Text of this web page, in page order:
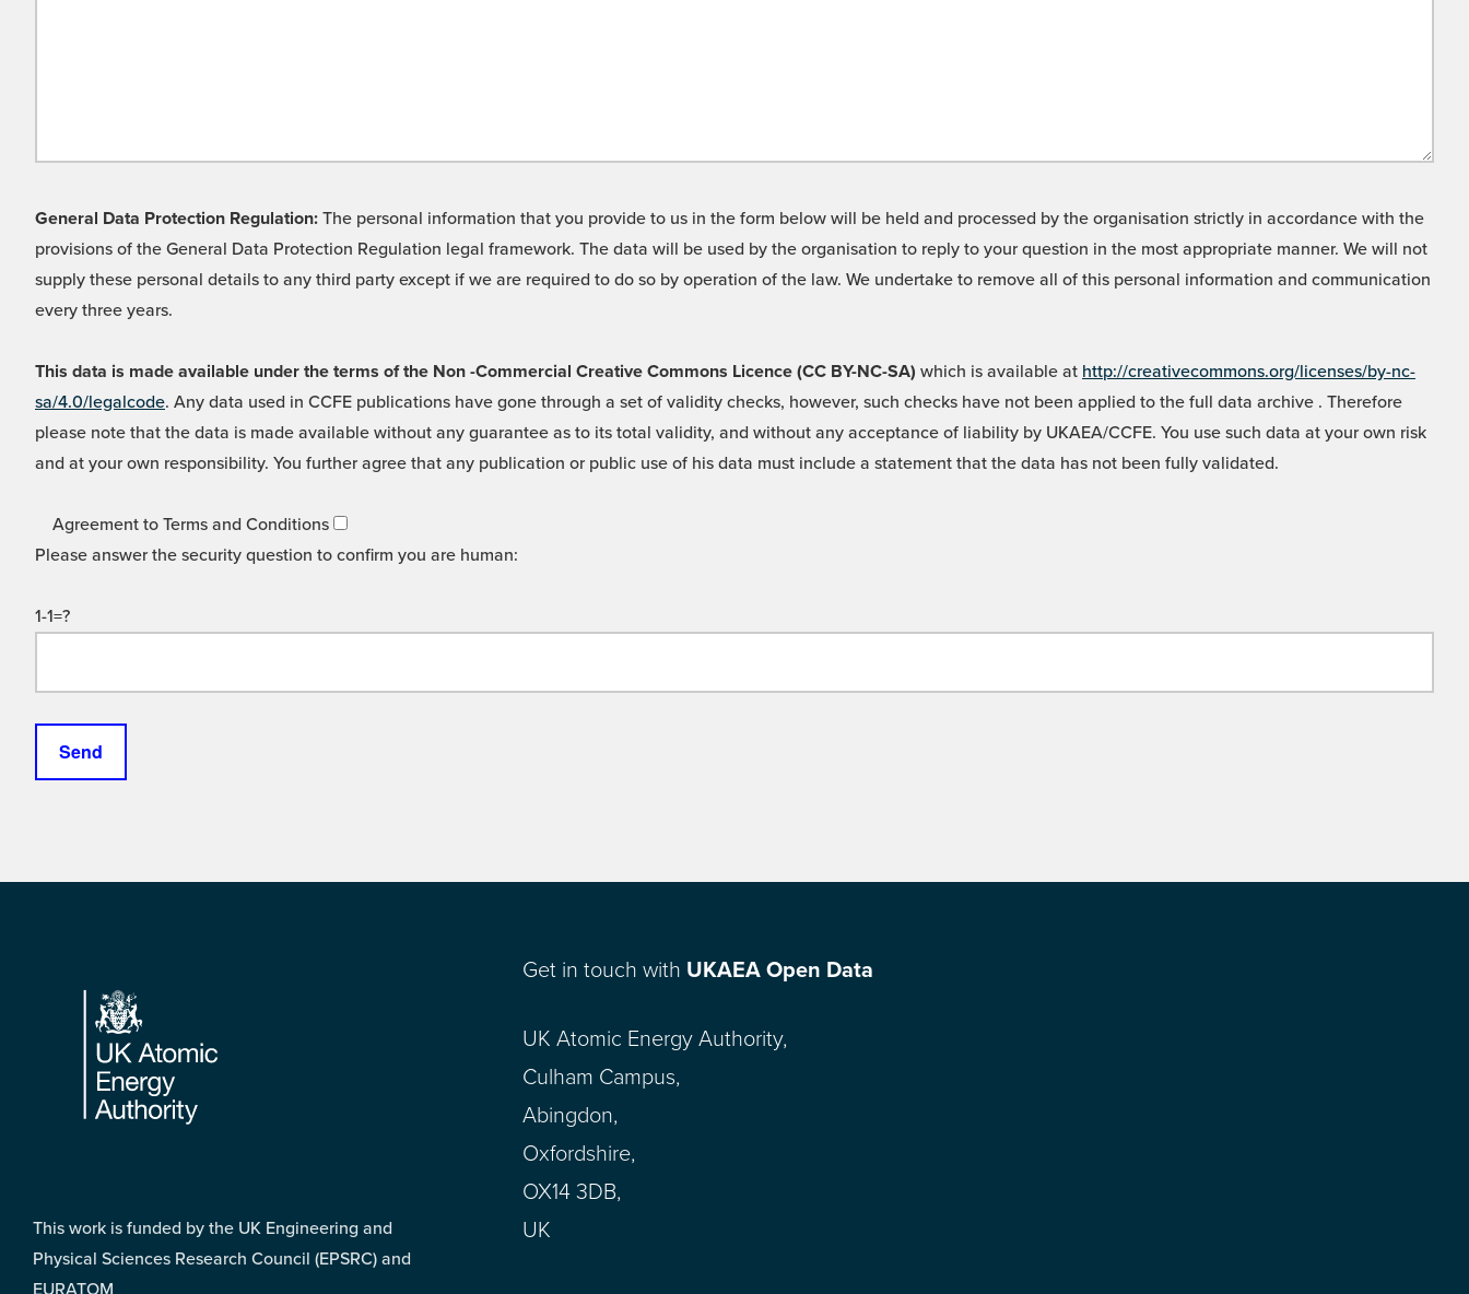
General Data Protection Regulation: The personal information that you provide to us in the form below will be held and processed by the organisation strictly in accordance with the
provisions of the General Data Protection Regulation legal framework. The data will be used by the organisation to reply to your question in the most appropriate manner. We will not
supply these personal details to any third party except if we are required to do so by operation of the law. We undertake to remove all of this personal information and communication
every three years.
This data is made available under the terms of the Non -Commercial Creative Commons Licence (CC BY-NC-SA) which is available at http://creativecommons.org/licenses/by-nc-
sa/4.0/legalcode. Any data used in CCFE publications have gone through a set of validity checks, however, such checks have not been applied to the full data archive . Therefore
please note that the data is made available without any guarantee as to its total validity, and without any acceptance of liability by UKAEA/CCFE. You use such data at your own risk
and at your own responsibility. You further agree that any publication or public use of his data must include a statement that the data has not been fully validated.
Agreement to Terms and Conditions
Please answer the security question to confirm you are human:
1-1=?
Footer
This work is funded by the UK Engineering and
Physical Sciences Research Council (EPSRC) and
EURATOM
Get in touch with UKAEA Open Data
UK Atomic Energy Authority,
Culham Campus,
Abingdon,
Oxfordshire,
OX14 3DB,
UK